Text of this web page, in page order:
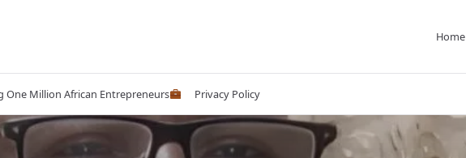
Home
One Million African Entrepreneurs Privacy Policy